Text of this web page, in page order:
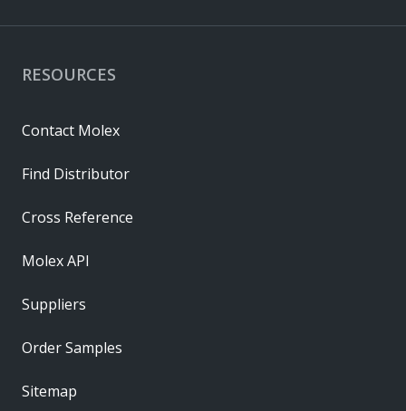
RESOURCES
Contact Molex
Find Distributor
Cross Reference
Molex API
Suppliers
Order Samples
Sitemap